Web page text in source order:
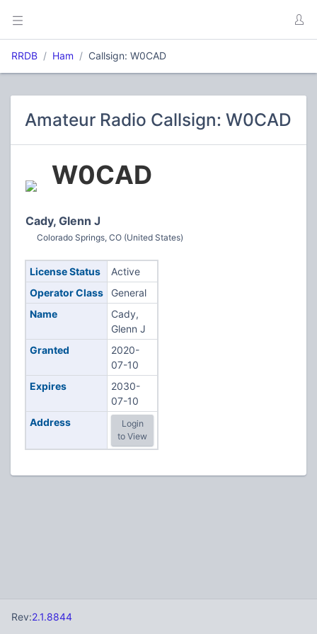
RRDB Ham Callsign: W0CAD
Amateur Radio Callsign: W0CAD
W0CAD
Cady, Glenn J
Colorado Springs, CO (United States)
License Status
Active
Operator Class
General
Name
Cady,
Glenn J
Granted
2020-
07-10
Expires
2030-
07-10
Address
Login
to View
Rev:2.1.8844